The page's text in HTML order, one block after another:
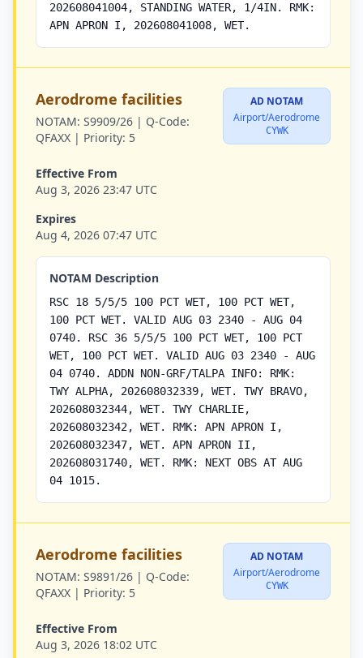
202608041004, STANDING WATER, 1/4IN. RMK:
APN APRON I, 202608041008, WET.
Aerodrome facilities
NOTAM: S9909/26 | Q-Code:
QFAXX | Priority: 5
AD NOTAM
Airport/Aerodrome
CYWK
Effective From
Aug 3, 2026 23:47 UTC
Expires
Aug 4, 2026 07:47 UTC
NOTAM Description
RSC 18 5/5/5 100 PCT WET, 100 PCT WET,
100 PCT WET. VALID AUG 03 2340 - AUG 04
0740. RSC 36 5/5/5 100 PCT WET, 100 PCT
WET, 100 PCT WET. VALID AUG 03 2340 - AUG
04 0740. ADDN NON-GRF/TALPA INFO: RMK:
TWY ALPHA, 202608032339, WET. TWY BRAVO,
202608032344, WET. TWY CHARLIE,
202608032342, WET. RMK: APN APRON I,
202608032347, WET. APN APRON II,
202608031740, WET. RMK: NEXT OBS AT AUG
04 1015.
Aerodrome facilities
NOTAM: S9891/26 | Q-Code:
QFAXX | Priority: 5
AD NOTAM
Airport/Aerodrome
CYWK
Effective From
Aug 3, 2026 18:02 UTC